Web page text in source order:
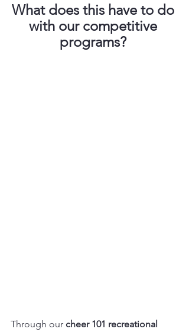
What does this have to do
with our competitive
programs?
Through our cheer 101 recreational